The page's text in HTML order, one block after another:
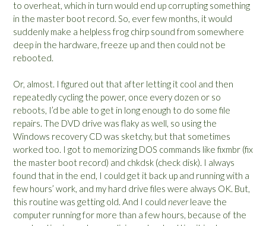
to overheat, which in turn would end up corrupting something
in the master boot record. So, ever few months, it would
suddenly make a helpless frog chirp sound from somewhere
deep in the hardware, freeze up and then could not be
rebooted.
Or, almost. I figured out that after letting it cool and then
repeatedly cycling the power, once every dozen or so
reboots, I’d be able to get in long enough to do some file
repairs. The DVD drive was flaky as well, so using the
Windows recovery CD was sketchy, but that sometimes
worked too. I got to memorizing DOS commands like fixmbr (fix
the master boot record) and chkdsk (check disk). I always
found that in the end, I could get it back up and running with a
few hours’ work, and my hard drive files were always OK. But,
this routine was getting old. And I could never leave the
computer running for more than a few hours, because of the